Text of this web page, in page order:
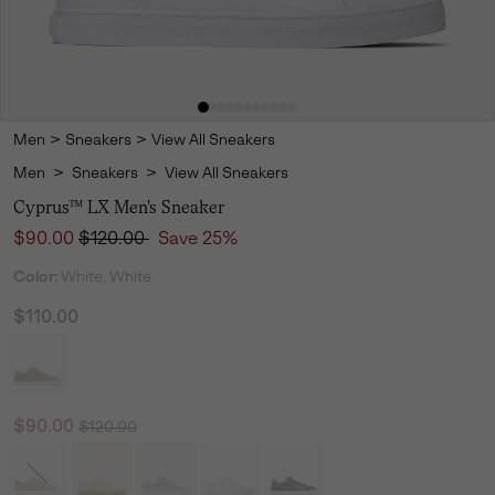
Men > Sneakers > View All Sneakers
Men > Sneakers > View All Sneakers
Cyprus™ LX Men's Sneaker
Sale price:
$90.00 Regular price:
$120.00 Save 25%
Color: White, White
$110.00
Sale price:
$90.00 Regular price:
$120.00